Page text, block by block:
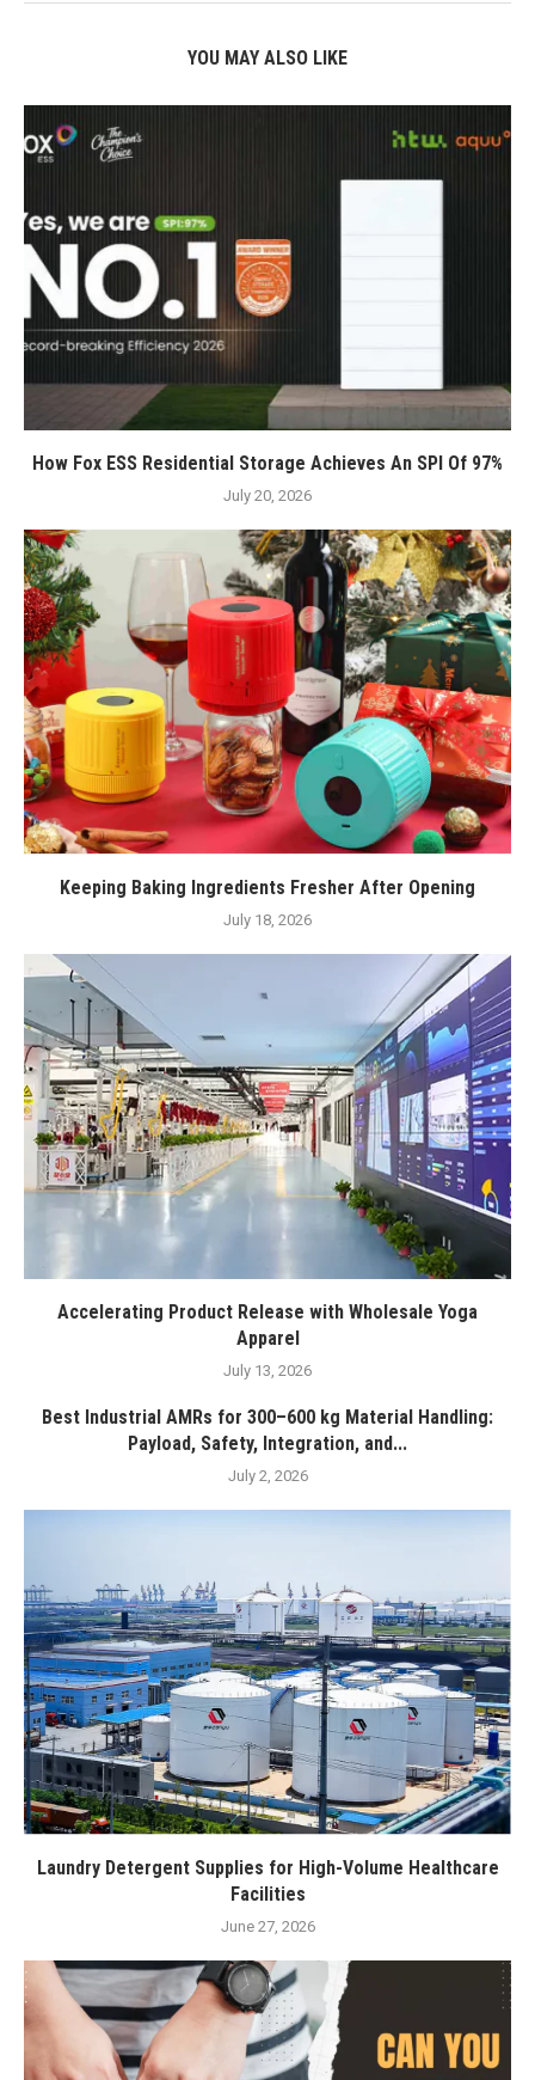
YOU MAY ALSO LIKE
How Fox ESS Residential Storage Achieves An SPI Of 97%
July 20, 2026
Keeping Baking Ingredients Fresher After Opening
July 18, 2026
Accelerating Product Release with Wholesale Yoga
Apparel
July 13, 2026
Best Industrial AMRs for 300–600 kg Material Handling:
Payload, Safety, Integration, and...
July 2, 2026
Laundry Detergent Supplies for High-Volume Healthcare
Facilities
June 27, 2026